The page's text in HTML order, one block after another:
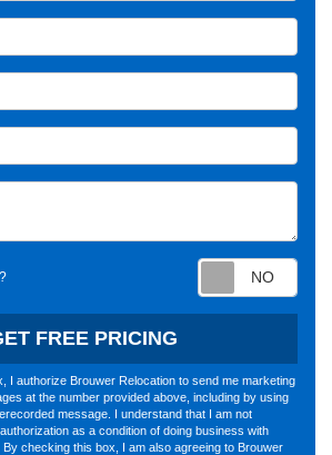
FREE PRICING
I authorize Brouwer Relocation to send me marketing
at the number provided above, including by using
message. I understand that I am not
as a condition of doing business with
checking this box, I am also agreeing to Brouwer